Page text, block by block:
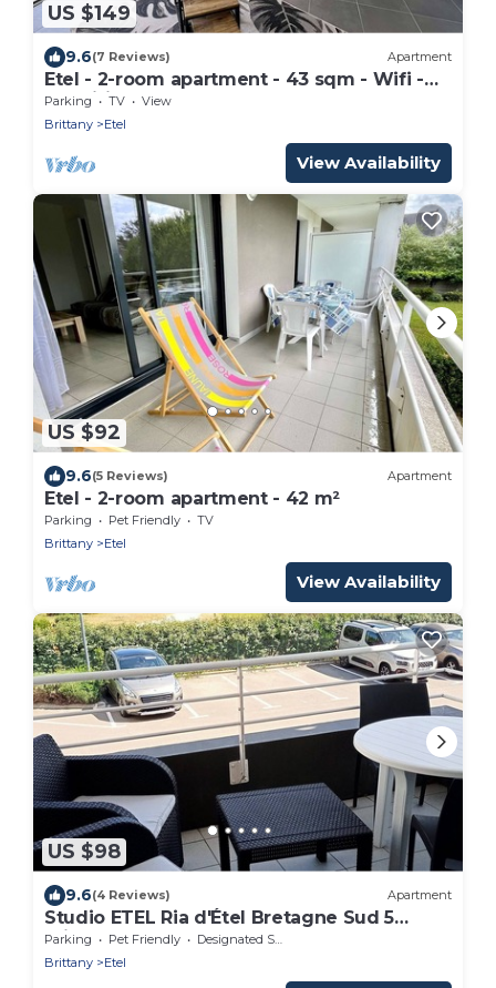
US $149
9.6(7 Reviews) Apartment
Etel - 2-room apartment - 43 sqm - Wifi -
Classified 3*
Parking TV
View
Brittany
Etel
View Availability
US $92
9.6(5 Reviews) Apartment
Etel - 2-room apartment - 42 m²
Parking Pet Friendly
TV
Brittany
Etel
View Availability
US $98
9.6(4 Reviews) Apartment
Studio ETEL Ria d'Étel Bretagne Sud 5
minutes from the beach
Parking Pet Friendly
Designated Smoking Area
Brittany
Etel